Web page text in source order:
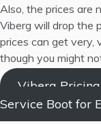
Also, the prices are
Viberg will drop the
prices can get very,
though you might
Viberg
Service Boot for